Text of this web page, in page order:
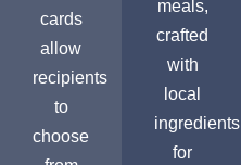
cards
allow
recipients
to
choose
meals,
crafted
with
local
ingredients
for